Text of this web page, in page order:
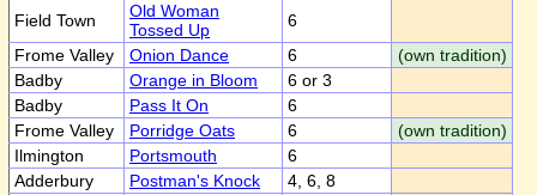
Field Town
Old Woman
Tossed Up
6
Frome Valley
Onion Dance 6
(own tradition)
Badby
Orange in Bloom
6 or 3
Badby
Pass It On
6
Frome Valley
Porridge Oats 6
(own tradition)
Ilmington
Portsmouth
6
Adderbury
Postman's Knock
4, 6, 8